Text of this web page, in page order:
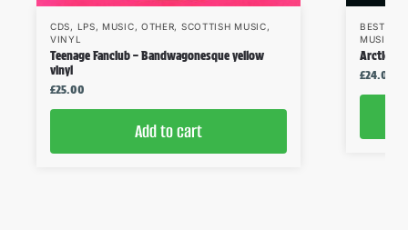
CDS, LPS, MUSIC, OTHER, SCOTTISH MUSIC,
VINYL
Teenage Fanclub – Bandwagonesque yellow
vinyl
£25.00
Add to cart
MUSIC
Arctic
£24.00